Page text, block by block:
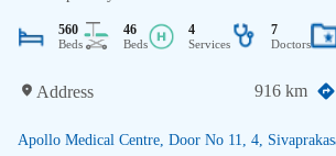
560
Beds
46
Beds
4
Services
7
Doctors
Address 916 km
Apollo Medical Centre, Door No 11, 4,